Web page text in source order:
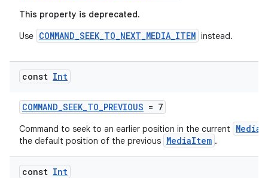
This property is deprecated.
Use COMMAND_SEEK_TO_NEXT_MEDIA_ITEM instead.
const Int
COMMAND_SEEK_TO_PREVIOUS = 7
Command to seek to an earlier position in the current
the default position of the previous MediaItem .
const Int